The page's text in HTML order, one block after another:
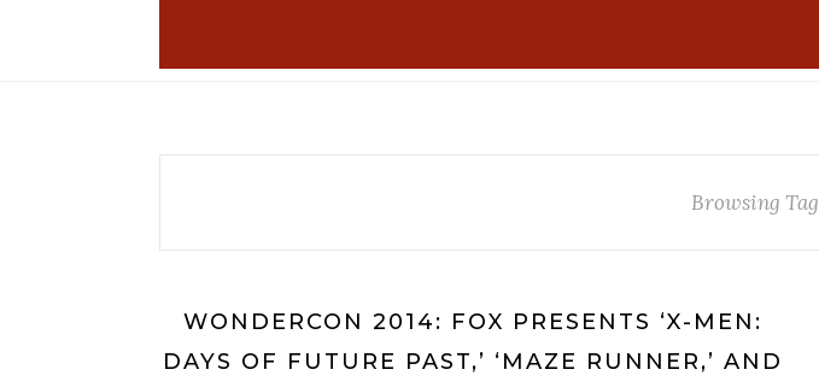
Browsing Tag
WONDERCON 2014: FOX PRESENTS ‘X-MEN:
DAYS OF FUTURE PAST,’ ‘MAZE RUNNER,’ AND